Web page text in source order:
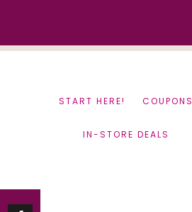
START HERE! COUPONS
IN-STORE DEALS